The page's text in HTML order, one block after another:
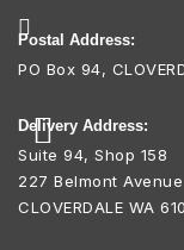
Postal Address:
PO Box 94,
Delivery Address:
Suite 94, Shop 158
227 Belmont Avenue
CLOVERDALE WA